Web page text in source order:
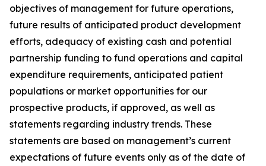
objectives of management for future operations,
future results of anticipated product development
efforts, adequacy of existing cash and potential
partnership funding to fund operations and capital
expenditure requirements, anticipated patient
populations or market opportunities for our
prospective products, if approved, as well as
statements regarding industry trends. These
statements are based on management’s current
expectations of future events only as of the date of